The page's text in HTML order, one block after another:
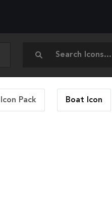
Pack Boat Icon